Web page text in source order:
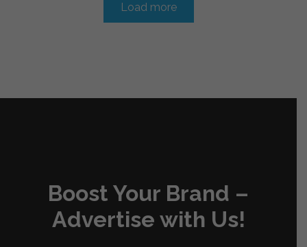
Load more
Boost Your Brand –
Advertise with Us!